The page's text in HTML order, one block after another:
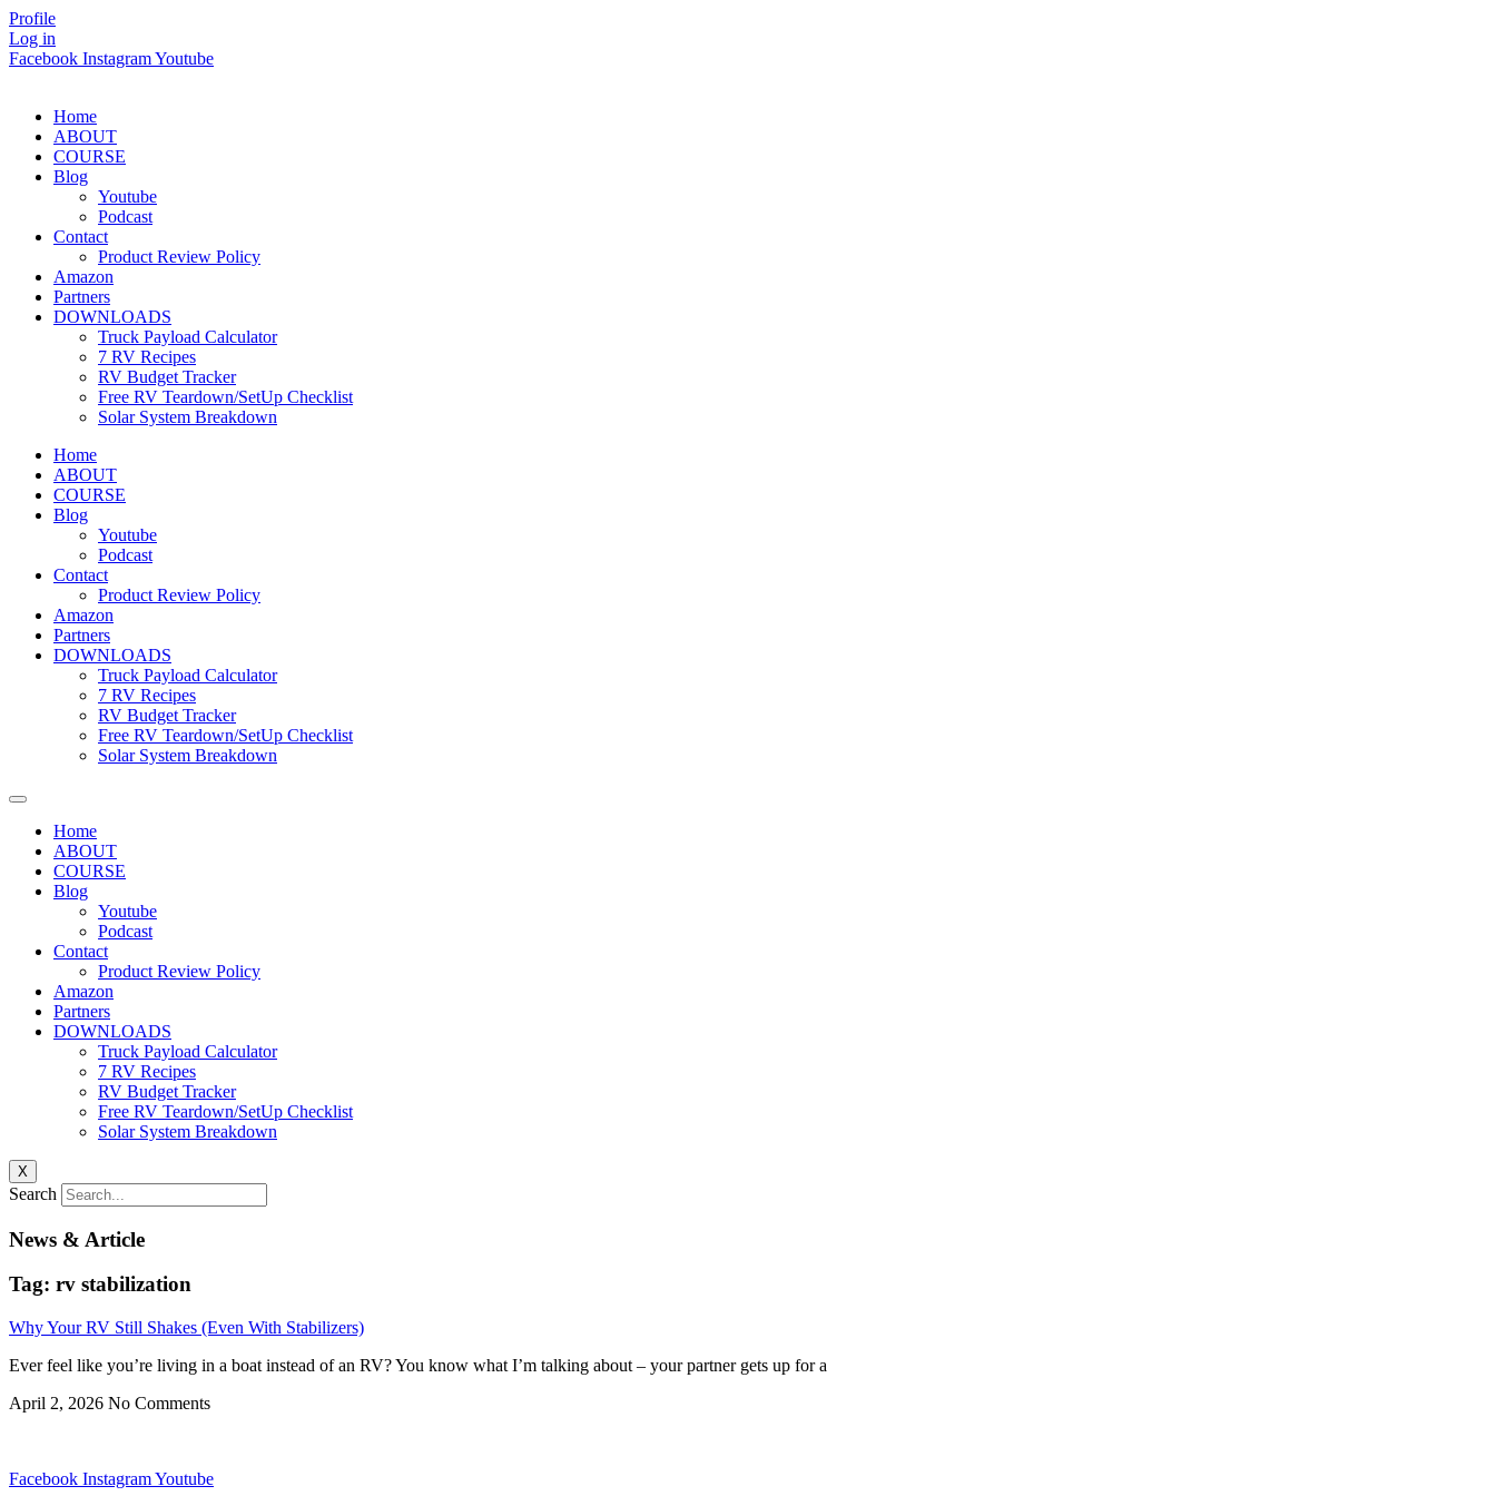
Skip
to
content
Profile
Log in
Facebook InstagramYoutube
Home
ABOUT
COURSE
Blog
Youtube
Podcast
Contact
Product Review Policy
Amazon
Partners
DOWNLOADS
Truck Payload Calculator
7 RV Recipes
RV Budget Tracker
Free RV Teardown/SetUp Checklist
Solar System Breakdown
Home
ABOUT
COURSE
Blog
Youtube
Podcast
Contact
Product Review Policy
Amazon
Partners
DOWNLOADS
Truck Payload Calculator
7 RV Recipes
RV Budget Tracker
Free RV Teardown/SetUp Checklist
Solar System Breakdown
Home
ABOUT
COURSE
Blog
Youtube
Podcast
Contact
Product Review Policy
Amazon
Partners
DOWNLOADS
Truck Payload Calculator
7 RV Recipes
RV Budget Tracker
Free RV Teardown/SetUp Checklist
Solar System Breakdown
X
Search
News & Article
Tag: rv stabilization
Why Your RV Still Shakes (Even With Stabilizers)
Ever feel like you’re living in a boat instead of an RV? You know what I’m talking about – your partner gets up for a
April 2, 2026 No Comments
Facebook InstagramYoutube